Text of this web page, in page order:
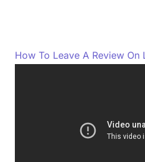
How To Leave A Review On